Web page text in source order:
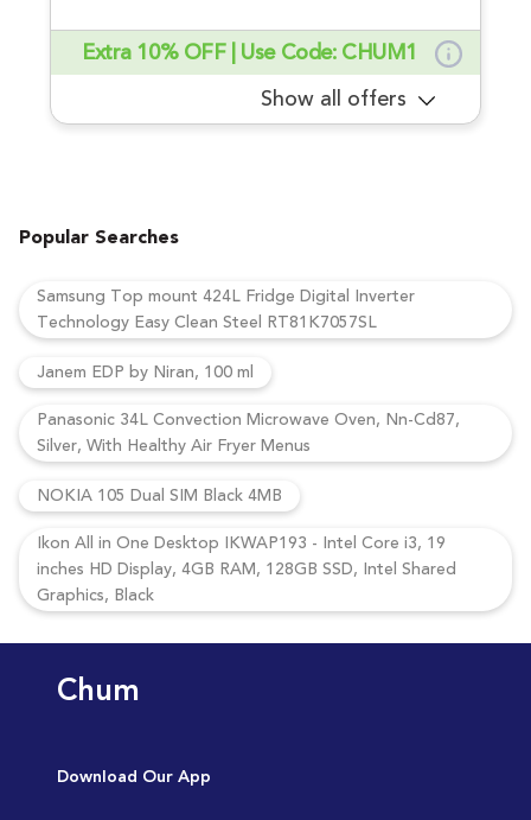
Extra 10% OFF | Use Code: CHUM1
Show all offers
Popular Searches
Samsung Top mount 424L Fridge Digital Inverter
Technology Easy Clean Steel RT81K7057SL
Janem EDP by Niran, 100 ml
Panasonic 34L Convection Microwave Oven, Nn-Cd87,
Silver, With Healthy Air Fryer Menus
NOKIA 105 Dual SIM Black 4MB
Ikon All in One Desktop IKWAP193 - Intel Core i3, 19
inches HD Display, 4GB RAM, 128GB SSD, Intel Shared
Graphics, Black
Chum
Download Our App